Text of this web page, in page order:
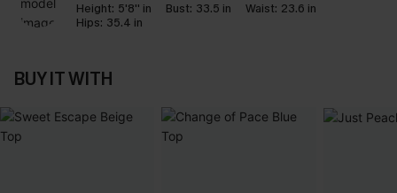
Height: 5'8'' in Bust: 33.5 in Waist: 23.6 in
Hips: 35.4 in
BUY IT WITH